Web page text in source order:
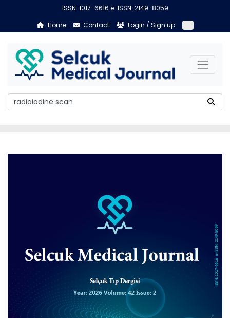
ISSN: 1017-6616 e-ISSN: 2149-8059
Home
Contact Login / Sign up